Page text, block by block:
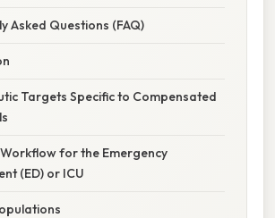
Asked Questions (FAQ)
Targets Specific to Compensated
for the Emergency
(ED) or ICU